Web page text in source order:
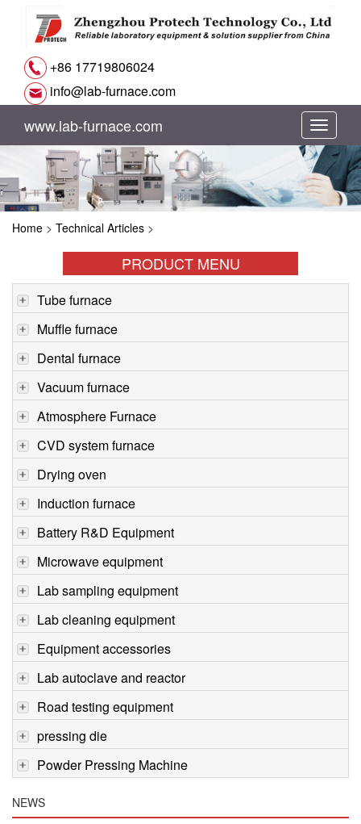
+86 17719806024
info@lab-furnace.com
切
换
导
www.lab-furnace.com
Home > Technical Articles >
PRODUCT MENU
Tube furnace
Muffle furnace
Dental furnace
Vacuum furnace
Atmosphere Furnace
CVD system furnace
Drying oven
Induction furnace
Battery R&D Equipment
Microwave equipment
Lab sampling equipment
Lab cleaning equipment
Equipment accessories
Lab autoclave and reactor
Road testing equipment
pressing die
Powder Pressing Machine
NEWS